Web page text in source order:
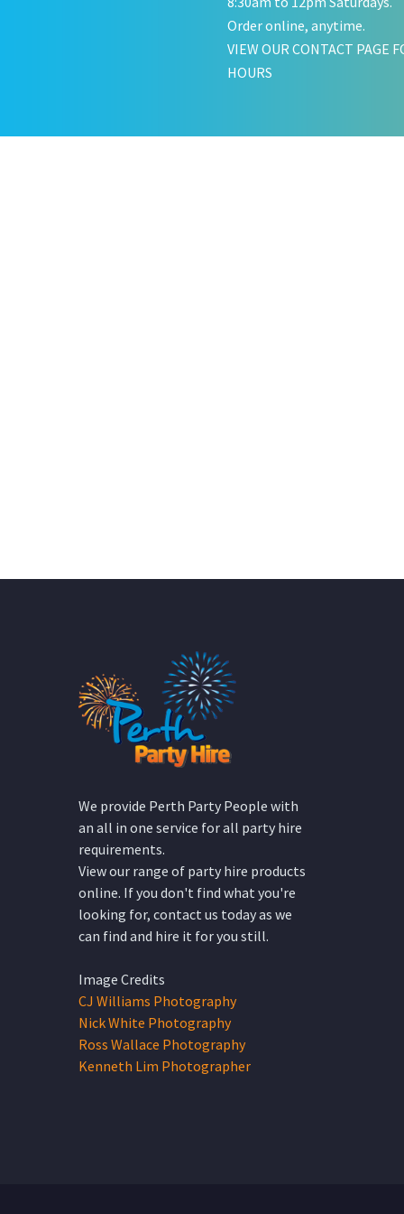
Order online, anytime.
VIEW OUR CONTACT PAGE
HOURS
We provide Perth Party People with
an all in one service for all party hire
requirements.
View our range of party hire products
online. If you don't find what you're
looking for, contact us today as we
can find and hire it for you still.
Image Credits
CJ Williams Photography
Nick White Photography
Ross Wallace Photography
Kenneth Lim Photographer